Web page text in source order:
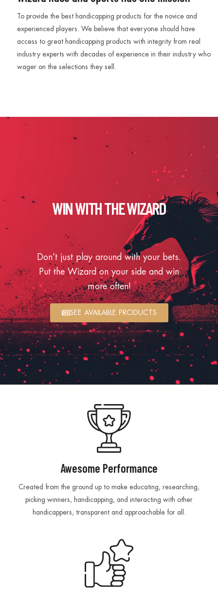
To provide the best handicapping products for the novice and
experienced players. We believe that everyone should have
access to great handicapping products with integrity from real
industry experts with decades of experience in their industry who
wager on the selections they sell.
WIN WITH THE WIZARD
Don’t just play around with your bets.
Put the Wizard on your side and win
more often!
SEE AVAILABLE PRODUCTS
Awesome Performance
Created from the ground up to make educating, researching,
picking winners, handicapping, and interacting with other
handicappers, transparent and approachable for all.